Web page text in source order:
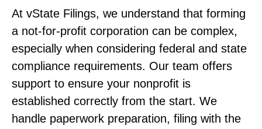
At vState Filings, we understand that forming
a not-for-profit corporation can be complex,
especially when considering federal and state
compliance requirements. Our team offers
support to ensure your nonprofit is
established correctly from the start. We
handle paperwork preparation, filing with the